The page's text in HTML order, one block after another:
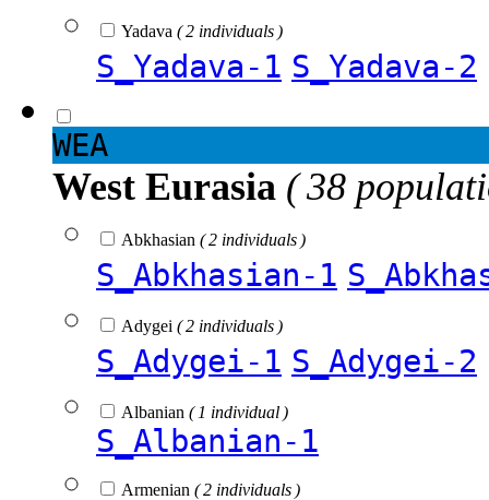
Yadava ( 2 individuals )
S_Yadava-1 S_Yadava-2
WEA
West Eurasia ( 38
Abkhasian ( 2 individuals )
S_Abkhasian-1
Adygei ( 2 individuals )
S_Adygei-1 S_Adygei-2
Albanian ( 1 individual )
S_Albanian-1
Armenian ( 2 individuals )